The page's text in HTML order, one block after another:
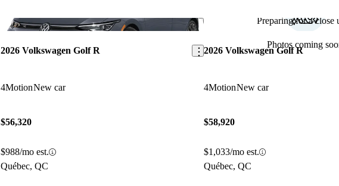
Save this listing
2026 Volkswagen Golf R
4MotionNew car
$56,320
$988/mo est.
Québec, QC
Preparing for a close
Photos coming
2026 Volkswagen Golf R
4MotionNew car
$58,920
$1,033/mo est.
Québec, QC